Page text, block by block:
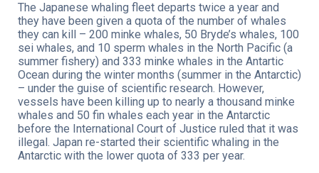
The Japanese whaling fleet departs twice a year and
they have been given a quota of the number of whales
they can kill – 200 minke whales, 50 Bryde’s whales, 100
sei whales, and 10 sperm whales in the North Pacific (a
summer fishery) and 333 minke whales in the Antartic
Ocean during the winter months (summer in the Antarctic)
– under the guise of scientific research. However,
vessels have been killing up to nearly a thousand minke
whales and 50 fin whales each year in the Antarctic
before the International Court of Justice ruled that it was
illegal. Japan re-started their scientific whaling in the
Antarctic with the lower quota of 333 per year.